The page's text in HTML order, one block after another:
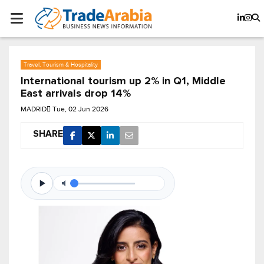
Travel, Tourism & Hospitality
International tourism up 2% in Q1, Middle
East arrivals drop 14%
MADRID Tue, 02 Jun 2026
SHARE